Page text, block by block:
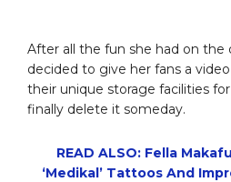
After all the fun she had on the
decided to give her fans a
their unique storage facilities
finally delete it someday.
READ ALSO: Fella
‘Medikal’ Tattoos And